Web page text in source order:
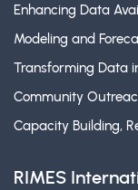
Enhancing Data
Modeling and
Transforming Data
Community
Capacity Building,
RIMES